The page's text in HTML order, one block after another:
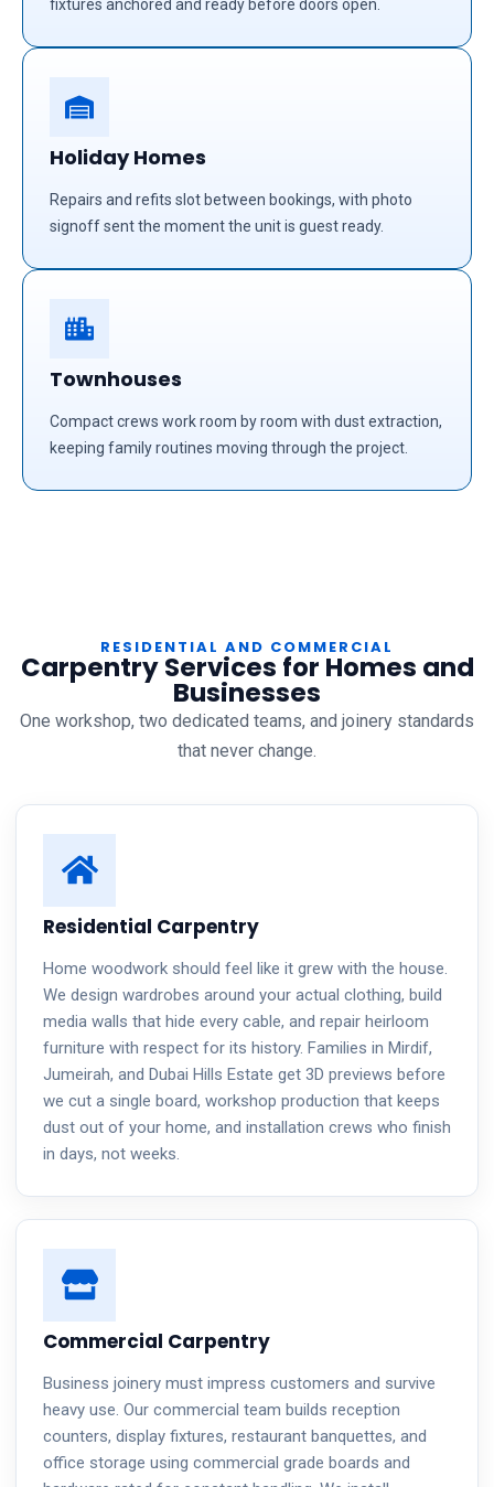
fixtures anchored and ready before doors open.
Holiday Homes
Repairs and refits slot between bookings, with photo
signoff sent the moment the unit is guest ready.
Townhouses
Compact crews work room by room with dust extraction,
keeping family routines moving through the project.
RESIDENTIAL AND COMMERCIAL
Carpentry Services for Homes and
Businesses
One workshop, two dedicated teams, and joinery standards
that never change.
Residential Carpentry
Home woodwork should feel like it grew with the house.
We design wardrobes around your actual clothing, build
media walls that hide every cable, and repair heirloom
furniture with respect for its history. Families in Mirdif,
Jumeirah, and Dubai Hills Estate get 3D previews before
we cut a single board, workshop production that keeps
dust out of your home, and installation crews who finish
in days, not weeks.
Commercial Carpentry
Business joinery must impress customers and survive
heavy use. Our commercial team builds reception
counters, display fixtures, restaurant banquettes, and
office storage using commercial grade boards and